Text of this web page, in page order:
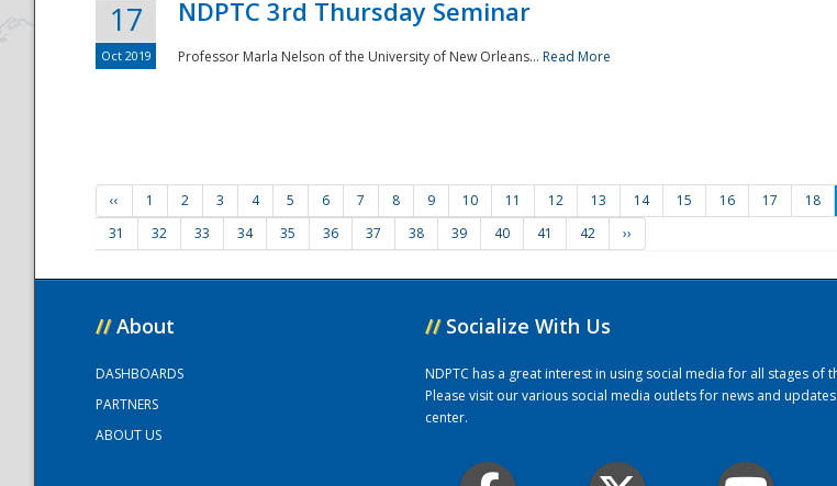
17
Oct 2019
NDPTC 3rd Thursday Seminar
Professor Marla Nelson of the University of New Orleans... Read More
‹‹ 1 2 3 4 5 6 7 8 9 10 11 12 13 14 15 16 17 18
31
32 33 34 35 36 37 38 39 40 41 42 ››
// About
DASHBOARDS
PARTNERS
ABOUT US
// Socialize With Us
NDPTC has a great interest in using social media for all stages of
Please visit our various social media outlets for news and
center.